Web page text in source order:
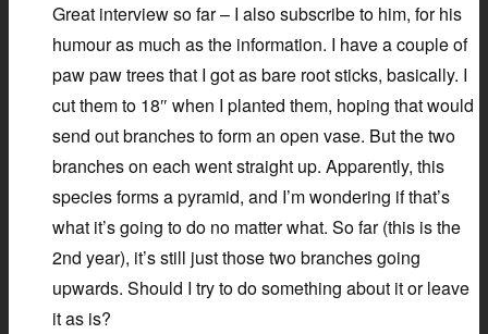
Great interview so far – I also subscribe to him, for his
humour as much as the information. I have a couple of
paw paw trees that I got as bare root sticks, basically. I
cut them to 18″ when I planted them, hoping that would
send out branches to form an open vase. But the two
branches on each went straight up. Apparently, this
species forms a pyramid, and I’m wondering if that’s
what it’s going to do no matter what. So far (this is the
2nd year), it’s still just those two branches going
upwards. Should I try to do something about it or leave
it as is?